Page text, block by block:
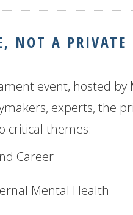
NOT A PRIVATE
event, hosted by
experts, the
critical themes:
Career
Mental Health